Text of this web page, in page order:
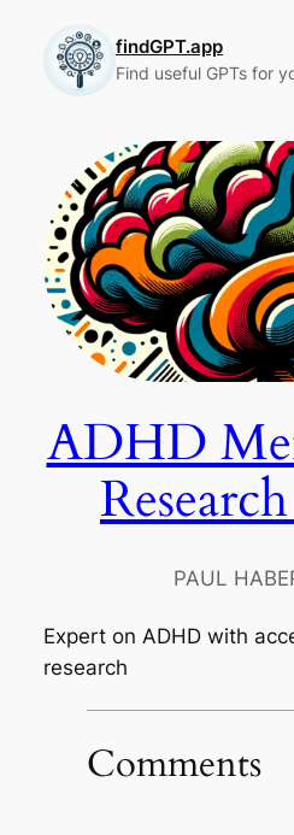
content
findGPT.app
Find useful GPTs for
ADHD
PAUL
Expert on ADHD with
research
Comments